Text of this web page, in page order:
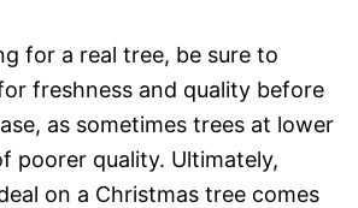
for a real tree, be sure to
freshness and quality before
as sometimes trees at lower
poorer quality. Ultimately,
on a Christmas tree comes